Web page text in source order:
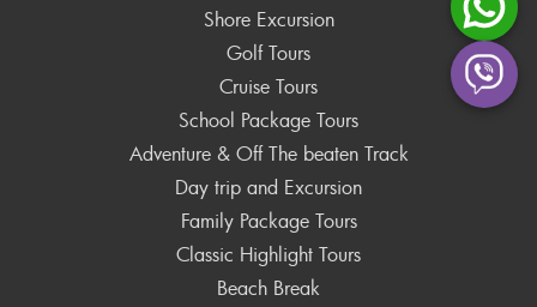
Shore Excursion
Golf Tours
Cruise Tours
School Package Tours
Adventure & Off The beaten Track
Day trip and Excursion
Family Package Tours
Classic Highlight Tours
Beach Break